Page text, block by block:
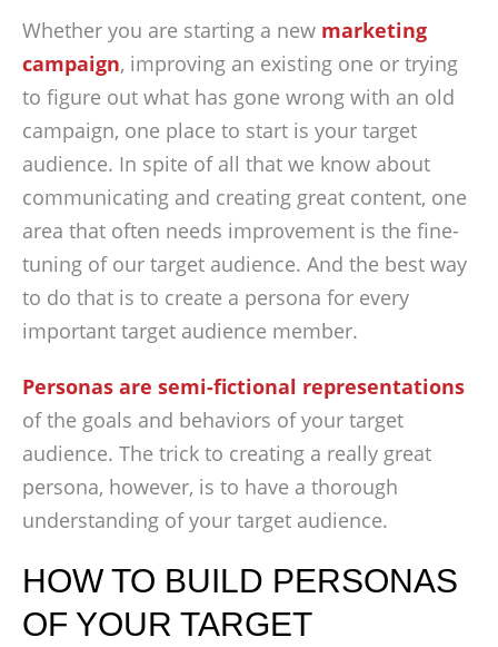
Whether you are starting a new marketing
campaign, improving an existing one or trying
to figure out what has gone wrong with an old
campaign, one place to start is your target
audience. In spite of all that we know about
communicating and creating great content, one
area that often needs improvement is the fine-
tuning of our target audience. And the best way
to do that is to create a persona for every
important target audience member.
Personas are semi-fictional representations
of the goals and behaviors of your target
audience. The trick to creating a really great
persona, however, is to have a thorough
understanding of your target audience.
HOW TO BUILD PERSONAS
OF YOUR TARGET